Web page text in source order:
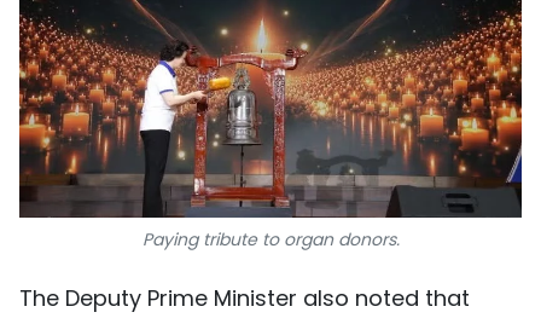
Paying tribute to organ donors.
The Deputy Prime Minister also noted that